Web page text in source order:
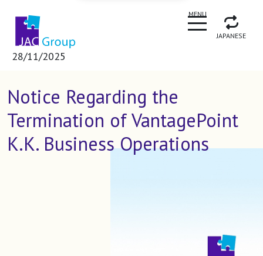
MENU
JAPANESE
Notice Regarding the
Termination of VantagePoint
K.K. Business Operations
28/11/2025